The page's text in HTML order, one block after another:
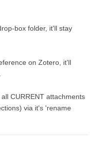
box folder, it'll stay
on Zotero, it'll
CURRENT attachments
via it's 'rename